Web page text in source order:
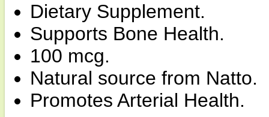
Dietary Supplement.
Supports Bone Health.
100 mcg.
Natural source from Natto.
Promotes Arterial Health.